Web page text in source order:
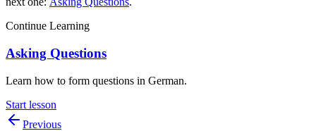
Continue Learning
Asking Questions
Learn how to form questions in German.
Start lesson
Previous